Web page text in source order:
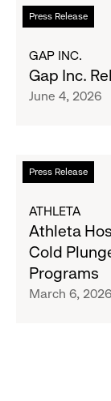
Water.org's
Get
Movement
Press Release
Read
more
Gap
Inc.
Releases
Report
GAP INC.
Gap Inc.
June 4, 2026
Press Release
Read
more
Athleta
Hosts
International
Women’s
Day
ATHLETA
Athleta
Cold
Programs
March 6, 2026